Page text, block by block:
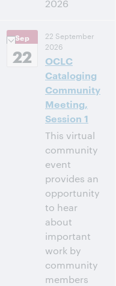
2026
16:00 Central
European [Summer]
Time [UTC +2]
Inscrivez-
vous pour
participer
Sep
22
22 September
2026
OCLC
Cataloging
Community
Meeting,
Session 1
This virtual
community
event
provides an
opportunity
to hear
about
important
work by
community
members